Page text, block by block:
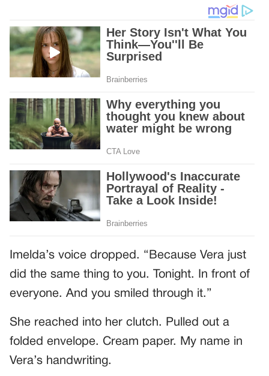
Imelda’s voice dropped. “Because Vera just
did the same thing to you. Tonight. In front of
everyone. And you smiled through it.”
She reached into her clutch. Pulled out a
folded envelope. Cream paper. My name in
Vera’s handwriting.